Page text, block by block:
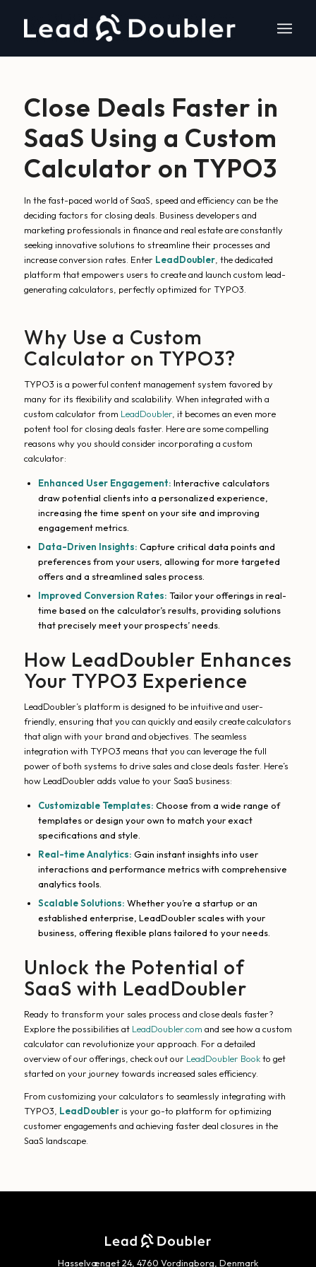
Close Deals Faster in
SaaS Using a Custom
Calculator on TYPO3
In the fast-paced world of SaaS, speed and efficiency can be the
deciding factors for closing deals. Business developers and
marketing professionals in finance and real estate are constantly
seeking innovative solutions to streamline their processes and
increase conversion rates. Enter LeadDoubler, the dedicated
platform that empowers users to create and launch custom lead-
generating calculators, perfectly optimized for TYPO3.
Why Use a Custom
Calculator on TYPO3?
TYPO3 is a powerful content management system favored by
many for its flexibility and scalability. When integrated with a
custom calculator from LeadDoubler, it becomes an even more
potent tool for closing deals faster. Here are some compelling
reasons why you should consider incorporating a custom
calculator:
Enhanced User Engagement: Interactive calculators
draw potential clients into a personalized experience,
increasing the time spent on your site and improving
engagement metrics.
Data-Driven Insights: Capture critical data points and
preferences from your users, allowing for more targeted
offers and a streamlined sales process.
Improved Conversion Rates: Tailor your offerings in real-
time based on the calculator’s results, providing solutions
that precisely meet your prospects’ needs.
How LeadDoubler Enhances
Your TYPO3 Experience
LeadDoubler’s platform is designed to be intuitive and user-
friendly, ensuring that you can quickly and easily create calculators
that align with your brand and objectives. The seamless
integration with TYPO3 means that you can leverage the full
power of both systems to drive sales and close deals faster. Here’s
how LeadDoubler adds value to your SaaS business:
Customizable Templates: Choose from a wide range of
templates or design your own to match your exact
specifications and style.
Real-time Analytics: Gain instant insights into user
interactions and performance metrics with comprehensive
analytics tools.
Scalable Solutions: Whether you’re a startup or an
established enterprise, LeadDoubler scales with your
business, offering flexible plans tailored to your needs.
Unlock the Potential of
SaaS with LeadDoubler
Ready to transform your sales process and close deals faster?
Explore the possibilities at LeadDoubler.com and see how a custom
calculator can revolutionize your approach. For a detailed
overview of our offerings, check out our LeadDoubler Bookto get
started on your journey towards increased sales efficiency.
From customizing your calculators to seamlessly integrating with
TYPO3, LeadDoubleris your go-to platform for optimizing
customer engagements and achieving faster deal closures in the
SaaS landscape.
Hasselvænget 24, 4760 Vordingborg, Denmark